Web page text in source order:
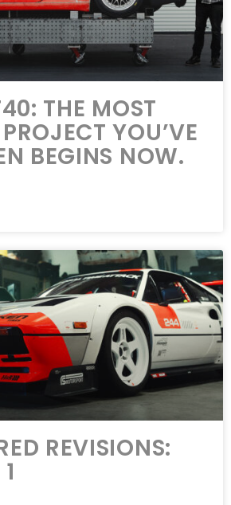
THE MOST
YOU’VE
BEGINS NOW.
REVISIONS: